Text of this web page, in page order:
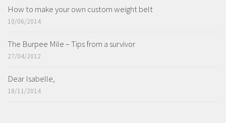
How to make your own custom weight belt
10/06/2014
The Burpee Mile – Tips from a survivor
27/04/2012
Dear Isabelle,
18/11/2014